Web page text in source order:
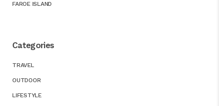
FAROE ISLAND
Categories
TRAVEL
OUTDOOR
LIFESTYLE